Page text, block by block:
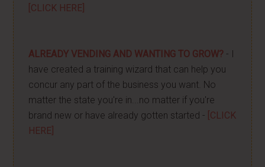
[CLICK HERE]
ALREADY VENDING AND WANTING TO GROW? - I
have created a training wizard that can help you
concur any part of the business you want. No
matter the state you're in...no matter if you're
brand new or have already gotten started - [CLICK
HERE]